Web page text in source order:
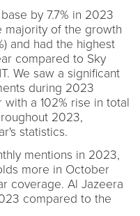
by 7.7% in 2023
majority of the growth
and had the highest
compared to Sky
We saw a significant
during 2023
a 102% rise in total
2023,
statistics.
mentions in 2023,
more in October
coverage. Al Jazeera
compared to the